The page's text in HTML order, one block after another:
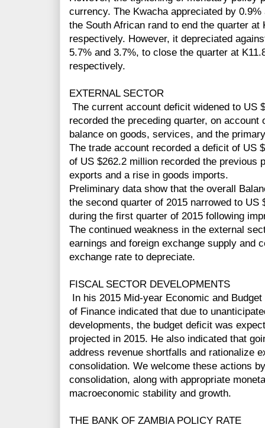
currency. The Kwacha appreciated by
the South African rand to end the quarter at
respectively. However, it depreciated
5.7% and 3.7%, to close the quarter at
respectively.
EXTERNAL SECTOR
The current account deficit widened to US
recorded the preceding quarter, on
balance on goods, services, and the
The trade account recorded a deficit of US
of US $262.2 million recorded the previous
exports and a rise in goods imports.
Preliminary data show that the overall
the second quarter of 2015 narrowed to
during the first quarter of 2015 following
The continued weakness in the external
earnings and foreign exchange supply and
exchange rate to depreciate.
FISCAL SECTOR DEVELOPMENTS
In his 2015 Mid-year Economic and
of Finance indicated that due to
developments, the budget deficit was
projected in 2015. He also indicated that
address revenue shortfalls and rationalize
consolidation. We welcome these actions
consolidation, along with appropriate
macroeconomic stability and growth.
THE BANK OF ZAMBIA POLICY RATE